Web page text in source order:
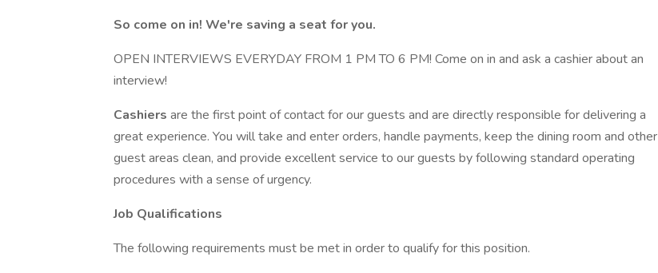
So come on in! We're saving a seat for you.
OPEN INTERVIEWS EVERYDAY FROM 1 PM TO 6 PM! Come on in and ask a cashier about an
interview!
Cashiers are the first point of contact for our guests and are directly responsible for delivering a
great experience. You will take and enter orders, handle payments, keep the dining room and other
guest areas clean, and provide excellent service to our guests by following standard operating
procedures with a sense of urgency.
Job Qualifications
The following requirements must be met in order to qualify for this position.